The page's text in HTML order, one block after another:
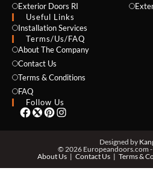
Exterior Doors RI
Useful Links
Installation Services
Terms/Us/FAQ
About The Company
Contact Us
Terms & Conditions
FAQ
Follow Us
Designed by
© 2026 Europeandoors.com -
About Us
Contact Us Terms &
NAME *